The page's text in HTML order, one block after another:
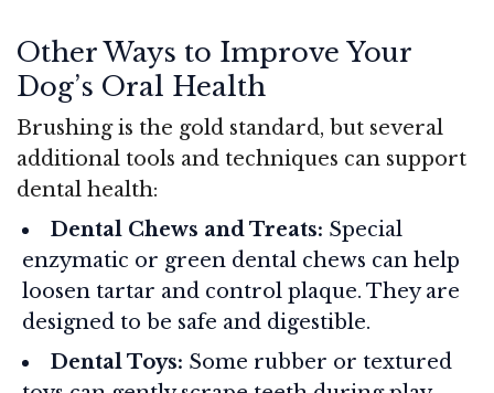
Other Ways to Improve Your
Dog’s Oral Health
Brushing is the gold standard, but several
additional tools and techniques can support
dental health:
Dental Chews and Treats: Special
enzymatic or green dental chews can help
loosen tartar and control plaque. They are
designed to be safe and digestible.
Dental Toys: Some rubber or textured